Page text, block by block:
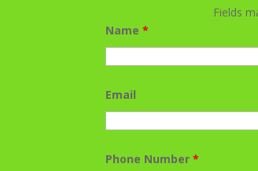
Fields
Name*
Email
Phone Number*